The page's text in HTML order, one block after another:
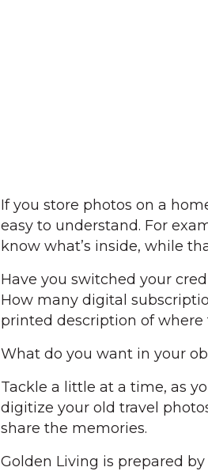
If you store photos on a
easy to understand. For
know what’s inside, while
Have you switched your
How many digital
printed description of
What do you want in your
Tackle a little at a time, as
digitize your old travel
share the memories.
Golden Living is prepared